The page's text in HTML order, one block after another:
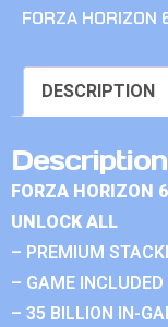
FORZA HORIZON
DESCRIPTION
Description
FORZA HORIZON
UNLOCK ALL
– PREMIUM
– GAME INCLUDED
– 35 BILLION IN-